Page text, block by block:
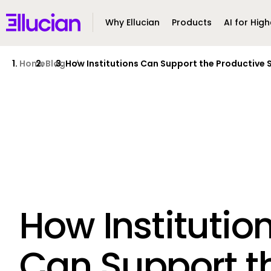
EllucianWhy Ellucian Products AI for
HomeBlogHow Institutions Can Support the Productive
How